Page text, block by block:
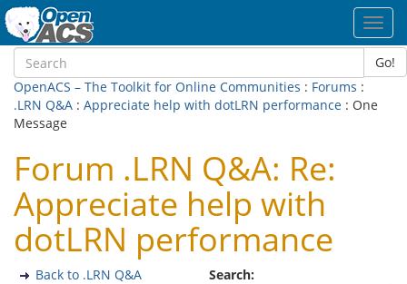
Go!
OpenACS – The Toolkit for Online Communities : Forums :
.LRN Q&A : Appreciate help with dotLRN performance : One
Message
Forum .LRN Q&A: Re:
Appreciate help with
dotLRN performance
Search:
Back to .LRN Q&A